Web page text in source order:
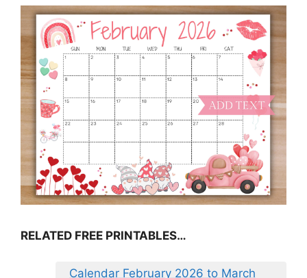
RELATED FREE PRINTABLES…
Calendar February 2026 to March